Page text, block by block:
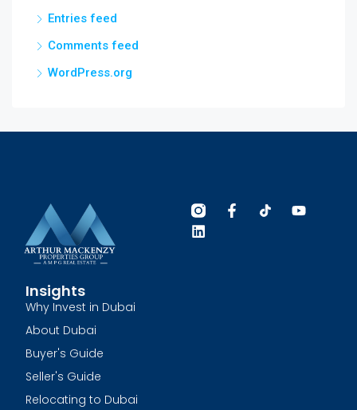
Entries feed
Comments feed
WordPress.org
Insights
Why Invest in Dubai
About Dubai
Buyer's Guide
Seller's Guide
Relocating to Dubai